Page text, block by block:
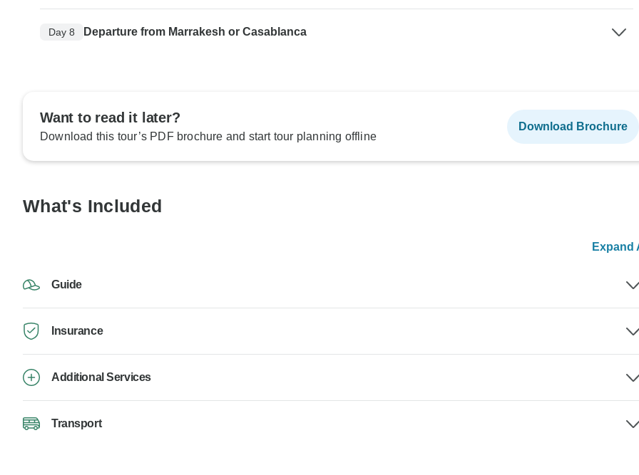
Day 8 Departure from Marrakesh or Casablanca
Want to read it later?
Download this tour’s PDF brochure and start tour planning offline
Download Brochure
What's Included
Expand
Guide
Insurance
Additional Services
Transport